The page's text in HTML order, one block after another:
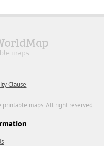
Clause
printable maps. All right reserved.